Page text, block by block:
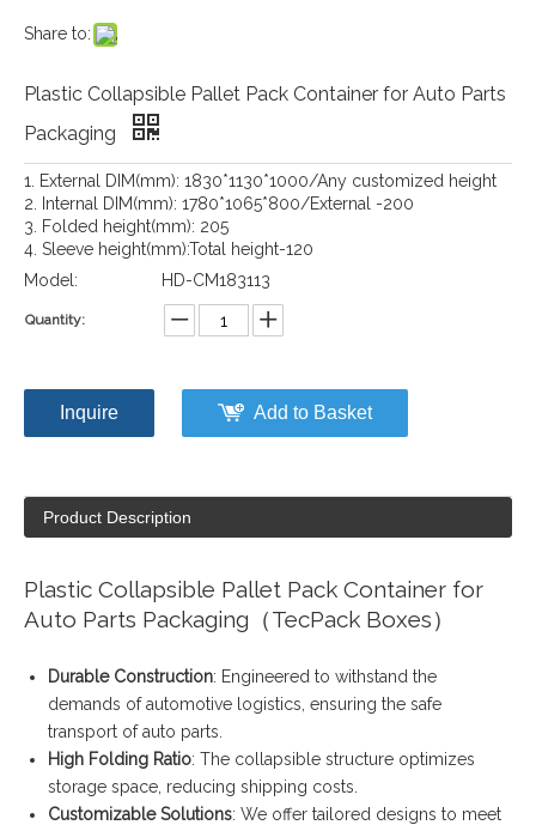
Share to:
Plastic Collapsible Pallet Pack Container for Auto Parts
Packaging
1. External DIM(mm): 1830*1130*1000/Any customized height
2. Internal DIM(mm): 1780*1065*800/External -200
3. Folded height(mm): 205
4. Sleeve height(mm):Total height-120
Model:
HD-CM183113
Quantity:
Inquire Add to Basket
Product Description
Plastic Collapsible Pallet Pack Container for
Auto Parts Packaging（TecPack Boxes）
Durable Construction: Engineered to withstand the
demands of automotive logistics, ensuring the safe
transport of auto parts.
High Folding Ratio: The collapsible structure optimizes
storage space, reducing shipping costs.
Customizable Solutions: We offer tailored designs to meet